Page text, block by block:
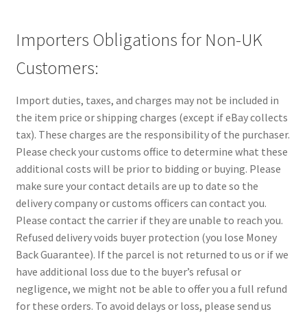
Importers Obligations for Non-UK
Customers:
Import duties, taxes, and charges may not be included in
the item price or shipping charges (except if eBay collects
tax). These charges are the responsibility of the purchaser.
Please check your customs office to determine what these
additional costs will be prior to bidding or buying. Please
make sure your contact details are up to date so the
delivery company or customs officers can contact you.
Please contact the carrier if they are unable to reach you.
Refused delivery voids buyer protection (you lose Money
Back Guarantee). If the parcel is not returned to us or if we
have additional loss due to the buyer’s refusal or
negligence, we might not be able to offer you a full refund
for these orders. To avoid delays or loss, please send us